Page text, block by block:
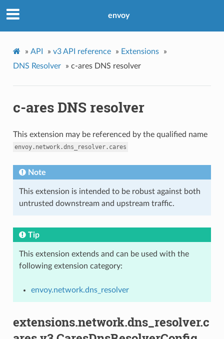
envoy
» API » v3 API reference » Extensions
»
DNS Resolver
» c-ares DNS resolver
c-ares DNS resolver
This extension may be referenced by the qualified name
envoy.network.dns_resolver.cares
Note
This extension is intended to be robust against both
untrusted downstream and upstream traffic.
Tip
This extension extends and can be used with the
following extension category:
envoy.network.dns_resolver
extensions.network.dns_resolver.c